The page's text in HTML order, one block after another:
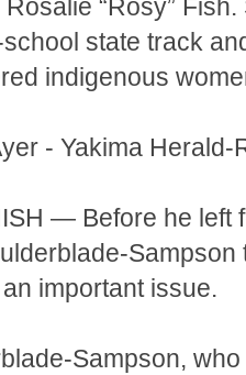
“Rosy”
state track
indigenous
- Yakima Herald-
— Before he left
important issue.
Sampson,